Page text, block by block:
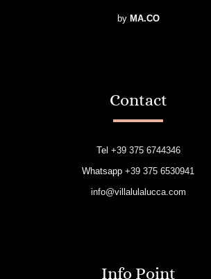
by MA.CO
Contact
Tel +39 375 6744346
Whatsapp +39 375 6530941
info@villalulalucca.com
Info Point